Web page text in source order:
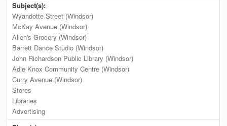
Subject(s):
Wyandotte Street (Windsor)
McKay Avenue (Windsor)
Allen's Grocery (Windsor)
Barrett Dance Studio (Windsor)
John Richardson Public Library (Windsor)
Adie Knox Community Centre (Windsor)
Curry Avenue (Windsor)
Stores
Libraries
Advertising